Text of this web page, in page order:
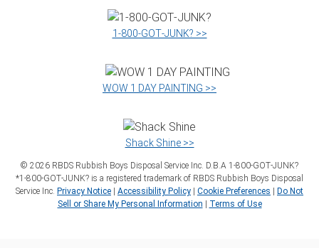
1‑800‑GOT‑JUNK? >>
WOW 1 DAY PAINTING >>
Shack Shine >>
© 2026 RBDS Rubbish Boys Disposal Service Inc. D.B.A 1‑800‑GOT‑JUNK?
*1‑800‑GOT‑JUNK? is a registered trademark of RBDS Rubbish Boys Disposal
Service Inc. Privacy Notice Accessibility Policy Cookie Preferences
Do Not
Sell or Share My Personal Information
Terms of Use